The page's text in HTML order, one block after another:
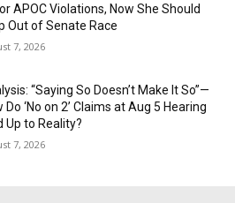
APOC Violations, Now She Should
Out of Senate Race
7, 2026
“Saying So Doesn’t Make It So”—
Do ‘No on 2’ Claims at Aug 5 Hearing
Up to Reality?
7, 2026